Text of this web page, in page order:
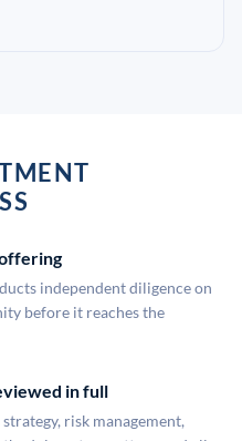
independent diligence on
before it reaches the
in full
risk management,